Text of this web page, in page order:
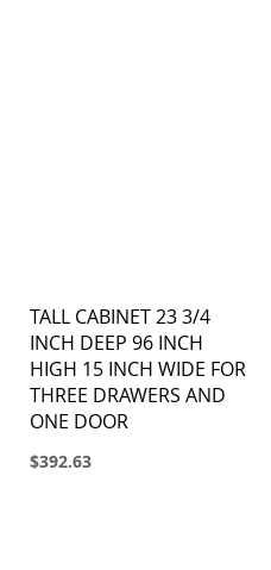
TALL CABINET 23 3/4
INCH DEEP 96 INCH
HIGH 15 INCH WIDE FOR
THREE DRAWERS AND
ONE DOOR
$392.63